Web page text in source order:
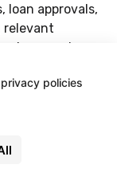
loan approvals,
relevant
ensuring
policies